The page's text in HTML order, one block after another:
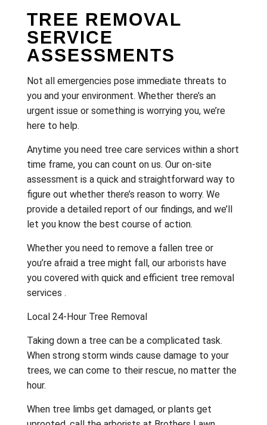
TREE REMOVAL
SERVICE
ASSESSMENTS
Not all emergencies pose immediate threats to
you and your environment. Whether there’s an
urgent issue or something is worrying you, we’re
here to help.
Anytime you need tree care services within a short
time frame, you can count on us. Our on-site
assessment is a quick and straightforward way to
figure out whether there’s reason to worry. We
provide a detailed report of our findings, and we’ll
let you know the best course of action.
Whether you need to remove a fallen tree or
you’re afraid a tree might fall, our arborists have
you covered with quick and efficient tree removal
services .
Local 24-Hour Tree Removal
Taking down a tree can be a complicated task.
When strong storm winds cause damage to your
trees, we can come to their rescue, no matter the
hour.
When tree limbs get damaged, or plants get